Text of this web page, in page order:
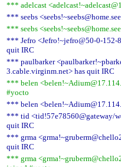
*** adelcast
*** seebs
*** seebs
*** Jefro <Jefro!~jefro@50-0-152-
quit IRC
*** paulbarker
3.cable.virginm.net> has quit IRC
*** belen
#yocto
*** belen
*** tid <tid!57e78560@gateway/
quit IRC
*** grma
quit IRC
*** grma